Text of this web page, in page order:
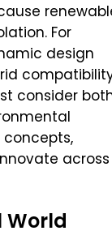
For
design
consider
concepts,
across
World